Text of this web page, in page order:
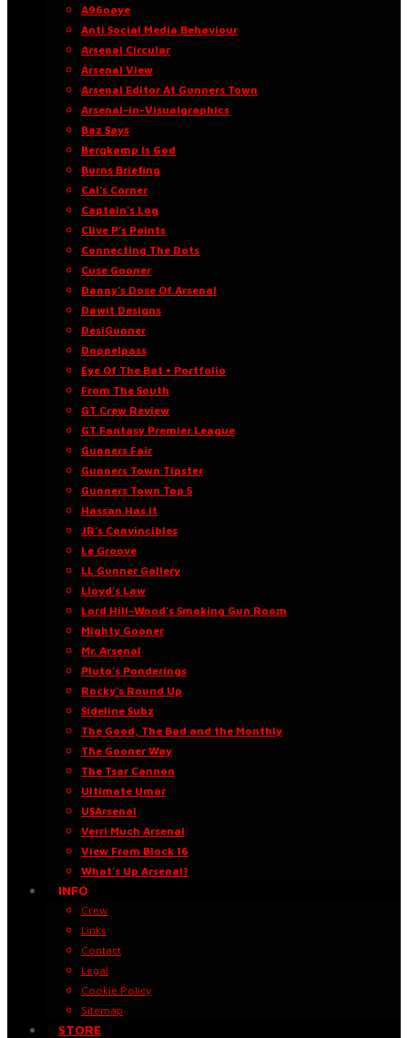
A96oaye
Anti Social Media Behaviour
Arsenal Circular
Arsenal View
Arsenal Editor At Gunners Town
Arsenal-in-Visualgraphics
Baz Says
Bergkamp Is God
Burns Briefing
Cal’s Corner
Captain’s Log
Clive P’s Points
Connecting The Dots
Cuse Gooner
Danny’s Dose Of Arsenal
Dawit Designs
DesiGunner
Doppelpass
Eye Of The Bat • Portfolio
From The South
GT Crew Review
GT Fantasy Premier League
Gunners Fair
Gunners Town Tipster
Gunners Town Top 5
Hassan Has It
JR’s Convincibles
Le Groove
LL Gunner Gallery
Lloyd’s Law
Lord Hill-Wood’s Smoking Gun Room
Mighty Gooner
Mr. Arsenal
Pluto’s Ponderings
Rocky’s Round Up
Sideline Subz
The Good, The Bad and the Monthly
The Gooner Way
The Tsar Cannon
Ultimate Umar
USArsenal
Verri Much Arsenal
View From Block 16
What’s Up Arsenal?
INFO
Crew
Links
Contact
Legal
Cookie Policy
Sitemap
STORE